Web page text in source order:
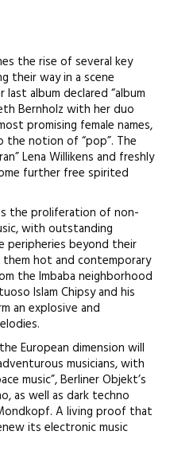
the rise of several key
their way in a scene
album declared “album
Bernholz with her duo
promising female names,
notion of “pop”. The
Lena Willikens and freshly
further free spirited
the proliferation of non-
with outstanding
peripheries beyond their
them hot and contemporary
the Imbaba neighborhood
Islam Chipsy and his
an explosive and
European dimension will
musicians, with
music”, Berliner Objekt’s
as well as dark techno
A living proof that
its electronic music